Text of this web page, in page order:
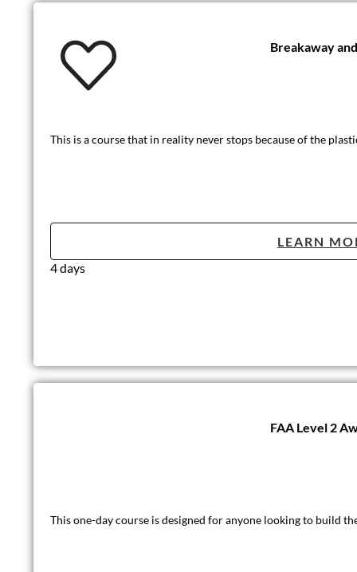
Breakaway
This is a course that in reality never stops because of the
LEARN
4 days
FAA Level 2
This one-day course is designed for anyone looking to build